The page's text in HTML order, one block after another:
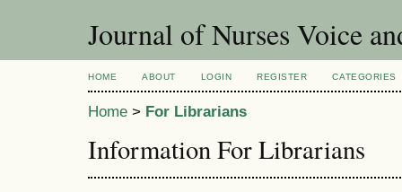
Journal of Nurses Voice
HOME ABOUT LOGIN REGISTER CATEGORIES
Home > For Librarians
Information For Librarians